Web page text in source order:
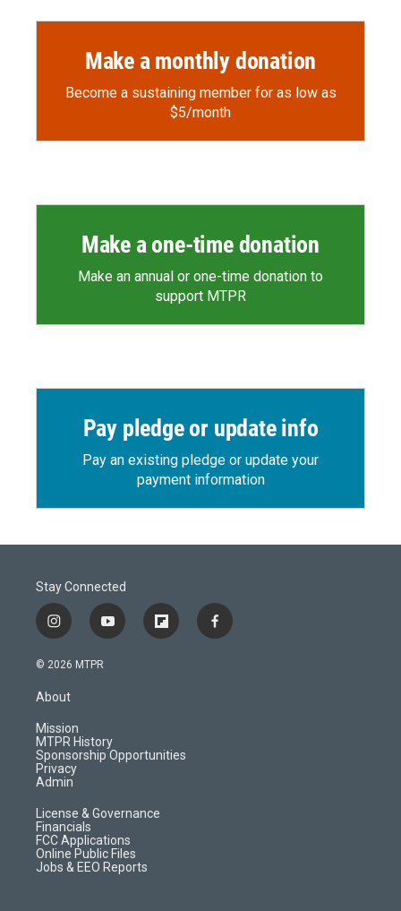
Make a monthly donation
Become a sustaining member for as low as
$5/month
Make a one-time donation
Make an annual or one-time donation to
support MTPR
Pay pledge or update info
Pay an existing pledge or update your
payment information
Stay Connected
i
n
s
a
g
r
a
m
y
o
f
l
d
f
a
© 2026 MTPR
About
Mission
MTPR History
Sponsorship Opportunities
Privacy
Admin
License & Governance
Financials
FCC Applications
Online Public Files
Jobs & EEO Reports